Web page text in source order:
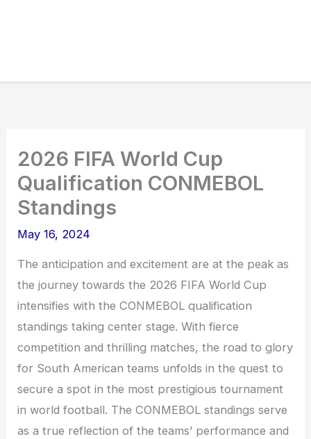
2026 FIFA World Cup
Qualification CONMEBOL
Standings
May 16, 2024
The anticipation and excitement are at the peak as
the journey towards the 2026 FIFA World Cup
intensifies with the CONMEBOL qualification
standings taking center stage. With fierce
competition and thrilling matches, the road to glory
for South American teams unfolds in the quest to
secure a spot in the most prestigious tournament
in world football. The CONMEBOL standings serve
as a true reflection of the teams’ performance and